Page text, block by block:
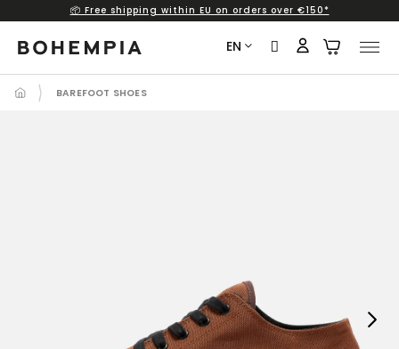
content
📦 Free shipping within EU on orders over €150*
EN
BAREFOOT SHOES
Next